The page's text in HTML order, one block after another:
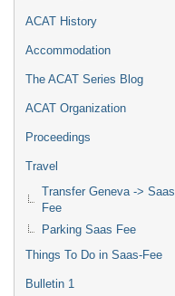
ACAT History
Accommodation
The ACAT Series Blog
ACAT Organization
Proceedings
Travel
Transfer Geneva -> Saas
Fee
Parking Saas Fee
Things To Do in Saas-Fee
Bulletin 1